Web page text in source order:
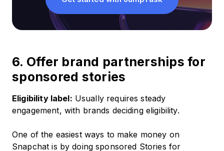
6. Offer brand partnerships for
sponsored stories
Eligibility label: Usually requires steady
engagement, with brands deciding eligibility.
One of the easiest ways to make money on
Snapchat is by doing sponsored Stories for